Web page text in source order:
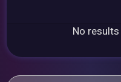
No